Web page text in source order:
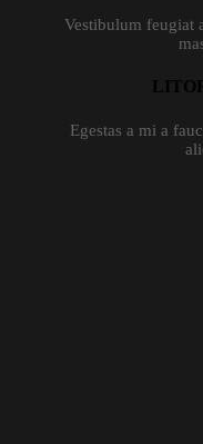
Vestibulum feugiat
Egestas a mi a